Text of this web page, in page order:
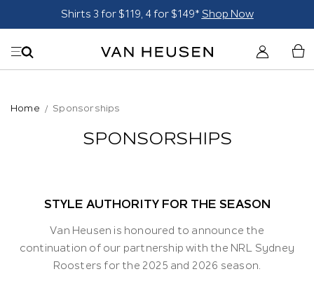
Suits - From $249*Shop Now
Home Sponsorships
SPONSORSHIPS
STYLE AUTHORITY FOR THE SEASON
Van Heusen is honoured to announce the
continuation of our partnership with the NRL Sydney
Roosters for the 2025 and 2026 season.